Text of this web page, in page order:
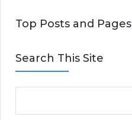
Top Posts and Pages
Search This Site
e